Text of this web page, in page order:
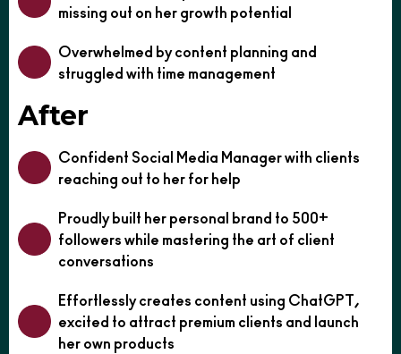
missing out on her growth potential
Overwhelmed by content planning and
struggled with time management
After
Confident Social Media Manager with clients
reaching out to her for help
Proudly built her personal brand to 500+
followers while mastering the art of client
conversations
Effortlessly creates content using ChatGPT,
excited to attract premium clients and launch
her own products